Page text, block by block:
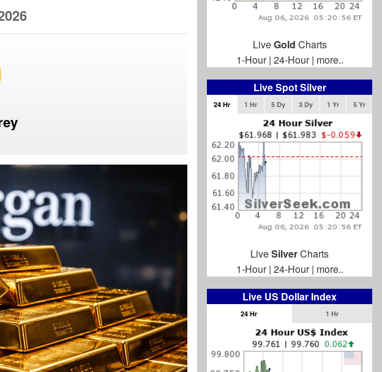
LiveGold Charts
1-Hour| 24-Hour| more..
Live Spot Silver
24 Hr 1 Hr 5 Dy 3 Dy 1 Yr 5 Yr
LiveSilverCharts
1-Hour| 24-Hour| more..
Live US Dollar Index
24 Hr 1 Hr